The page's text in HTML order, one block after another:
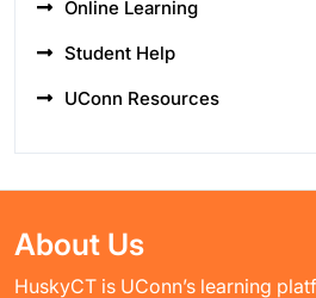
Online Learning
Student Help
UConn Resources
About Us
HuskyCT is UConn’s learning